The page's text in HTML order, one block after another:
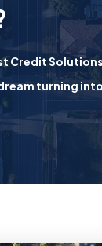
Credit Solutions
turning